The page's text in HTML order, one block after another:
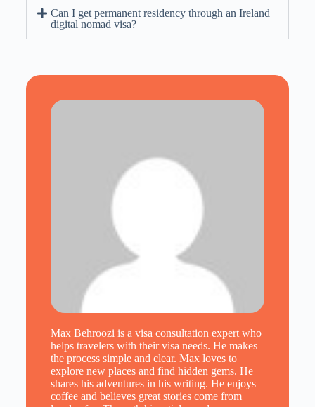
Can I get permanent residency through an Ireland
digital nomad visa?
Max Behroozi is a visa consultation expert who
helps travelers with their visa needs. He makes
the process simple and clear. Max loves to
explore new places and find hidden gems. He
shares his adventures in his writing. He enjoys
coffee and believes great stories come from